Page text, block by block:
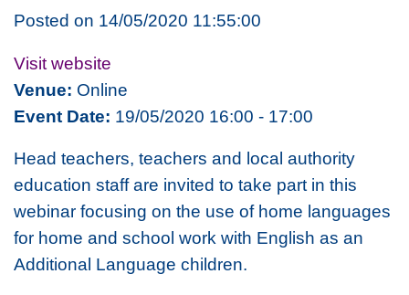
Posted on 14/05/2020 11:55:00
Visit website
Venue: Online
Event Date: 19/05/2020 16:00 - 17:00
Head teachers, teachers and local authority
education staff are invited to take part in this
webinar focusing on the use of home languages
for home and school work with English as an
Additional Language children.